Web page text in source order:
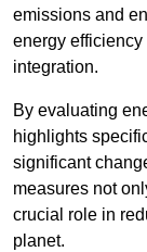
emissions and
energy
integration.
By evaluating
highlights
significant
measures not
crucial role in
planet.